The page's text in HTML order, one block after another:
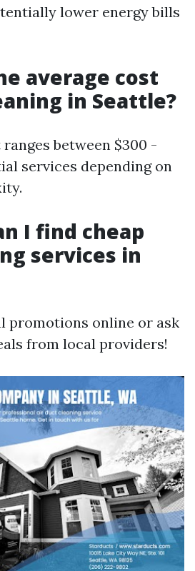
lower energy bills
average cost
in Seattle?
between $300 -
services depending on
I find cheap
services in
promotions online or ask
from local providers!